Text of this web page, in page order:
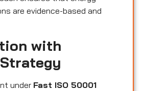
are evidence-based and
with
under Fast ISO 50001